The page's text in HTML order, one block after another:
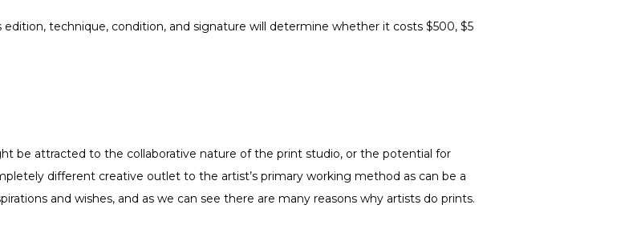
technique, condition, and signature will determine whether it costs $500, $5
be attracted to the collaborative nature of the print studio, or the potential for
different creative outlet to the artist’s primary working method as can be a
and wishes, and as we can see there are many reasons why artists do prints.